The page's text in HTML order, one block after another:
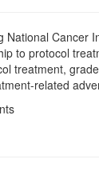
National Cancer
to protocol
treatment,
related